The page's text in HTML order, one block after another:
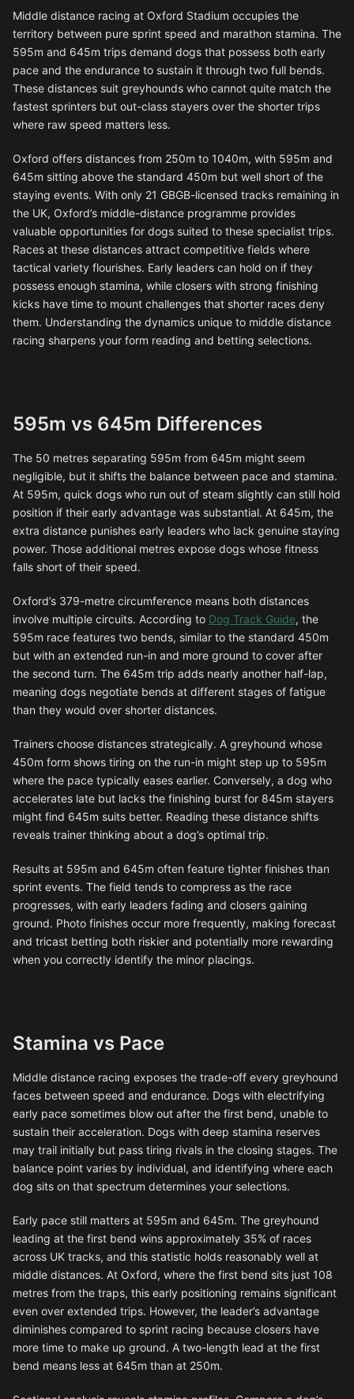
Middle distance racing at Oxford Stadium occupies the
territory between pure sprint speed and marathon stamina. The
595m and 645m trips demand dogs that possess both early
pace and the endurance to sustain it through two full bends.
These distances suit greyhounds who cannot quite match the
fastest sprinters but out-class stayers over the shorter trips
where raw speed matters less.
Oxford offers distances from 250m to 1040m, with 595m and
645m sitting above the standard 450m but well short of the
staying events. With only 21 GBGB-licensed tracks remaining in
the UK, Oxford’s middle-distance programme provides
valuable opportunities for dogs suited to these specialist trips.
Races at these distances attract competitive fields where
tactical variety flourishes. Early leaders can hold on if they
possess enough stamina, while closers with strong finishing
kicks have time to mount challenges that shorter races deny
them. Understanding the dynamics unique to middle distance
racing sharpens your form reading and betting selections.
595m vs 645m Differences
The 50 metres separating 595m from 645m might seem
negligible, but it shifts the balance between pace and stamina.
At 595m, quick dogs who run out of steam slightly can still hold
position if their early advantage was substantial. At 645m, the
extra distance punishes early leaders who lack genuine staying
power. Those additional metres expose dogs whose fitness
falls short of their speed.
Oxford’s 379-metre circumference means both distances
involve multiple circuits. According to Dog Track Guide, the
595m race features two bends, similar to the standard 450m
but with an extended run-in and more ground to cover after
the second turn. The 645m trip adds nearly another half-lap,
meaning dogs negotiate bends at different stages of fatigue
than they would over shorter distances.
Trainers choose distances strategically. A greyhound whose
450m form shows tiring on the run-in might step up to 595m
where the pace typically eases earlier. Conversely, a dog who
accelerates late but lacks the finishing burst for 845m stayers
might find 645m suits better. Reading these distance shifts
reveals trainer thinking about a dog’s optimal trip.
Results at 595m and 645m often feature tighter finishes than
sprint events. The field tends to compress as the race
progresses, with early leaders fading and closers gaining
ground. Photo finishes occur more frequently, making forecast
and tricast betting both riskier and potentially more rewarding
when you correctly identify the minor placings.
Stamina vs Pace
Middle distance racing exposes the trade-off every greyhound
faces between speed and endurance. Dogs with electrifying
early pace sometimes blow out after the first bend, unable to
sustain their acceleration. Dogs with deep stamina reserves
may trail initially but pass tiring rivals in the closing stages. The
balance point varies by individual, and identifying where each
dog sits on that spectrum determines your selections.
Early pace still matters at 595m and 645m. The greyhound
leading at the first bend wins approximately 35% of races
across UK tracks, and this statistic holds reasonably well at
middle distances. At Oxford, where the first bend sits just 108
metres from the traps, this early positioning remains significant
even over extended trips. However, the leader’s advantage
diminishes compared to sprint racing because closers have
more time to make up ground. A two-length lead at the first
bend means less at 645m than at 250m.